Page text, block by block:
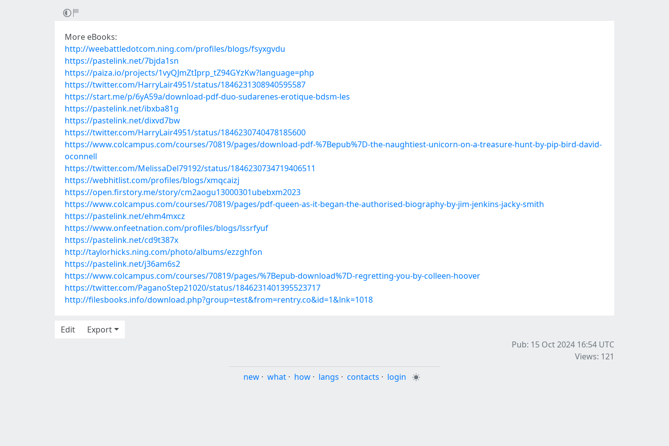
More eBooks:
http://weebattledotcom.ning.com/profiles/blogs/fsyxgvdu
https://pastelink.net/7bjda1sn
https://paiza.io/projects/1vyQJmZtIprp_tZ94GYzKw?language=php
https://twitter.com/HarryLair4951/status/1846231308940595587
https://start.me/p/6yA59a/download-pdf-duo-sudarenes-erotique-bdsm-les
https://pastelink.net/ibxba81g
https://pastelink.net/dixvd7bw
https://twitter.com/HarryLair4951/status/1846230740478185600
https://www.colcampus.com/courses/70819/pages/download-pdf-%7Bepub%7D-the-naughtiest-unicorn-on-a-treasure-hunt-by-pip-bird-david-
oconnell
https://twitter.com/MelissaDel79192/status/1846230734719406511
https://webhitlist.com/profiles/blogs/xmqcaizj
https://open.firstory.me/story/cm2aogu13000301ubebxm2023
https://www.colcampus.com/courses/70819/pages/pdf-queen-as-it-began-the-authorised-biography-by-jim-jenkins-jacky-smith
https://pastelink.net/ehm4mxcz
https://www.onfeetnation.com/profiles/blogs/lssrfyuf
https://pastelink.net/cd9t387x
http://taylorhicks.ning.com/photo/albums/ezzghfon
https://pastelink.net/j36am6s2
https://www.colcampus.com/courses/70819/pages/%7Bepub-download%7D-regretting-you-by-colleen-hoover
https://twitter.com/PaganoStep21020/status/1846231401395523717
http://filesbooks.info/download.php?group=test&from=rentry.co&id=1&lnk=1018
Edit
Export
Pub: 15 Oct 2024 16:54 UTC
Views: 121
new · what · how · langs · contacts · login